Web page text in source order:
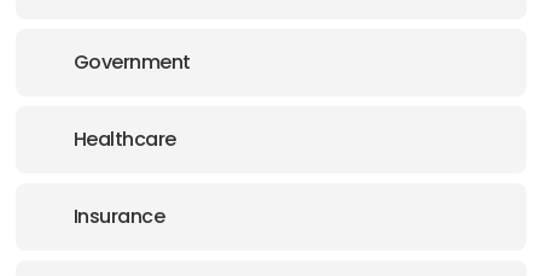
Government
Healthcare
Insurance